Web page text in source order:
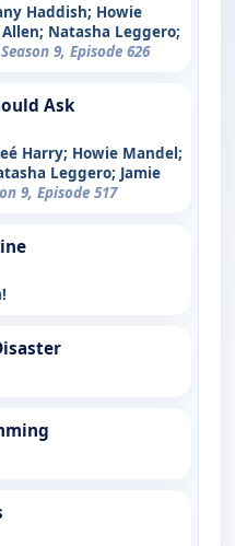
Haddish; Howie
Natasha Leggero;
9, Episode 626
Ask
Harry; Howie Mandel;
Leggero; Jamie
9, Episode 517